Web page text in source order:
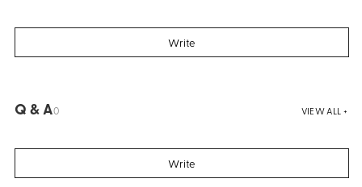
Write
Q & A0 VIEW ALL +
Write